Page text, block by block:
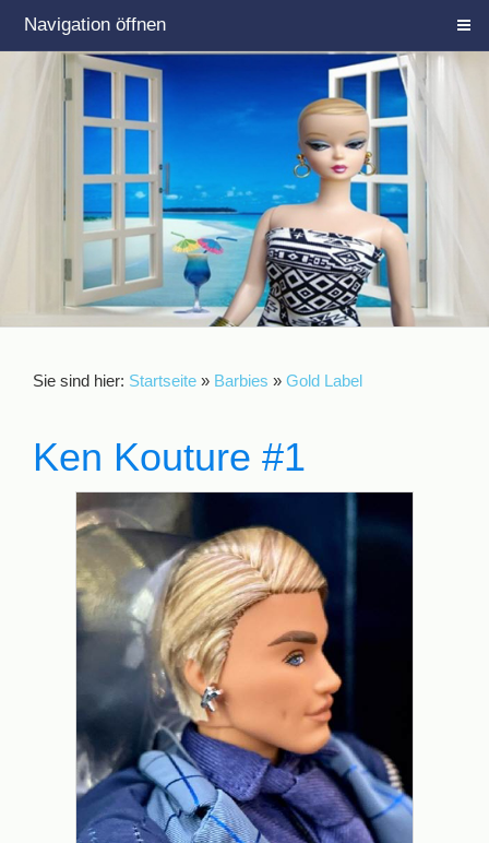
Navigation öffnen
Sie sind hier: Startseite » Barbies » Gold Label
Ken Kouture #1